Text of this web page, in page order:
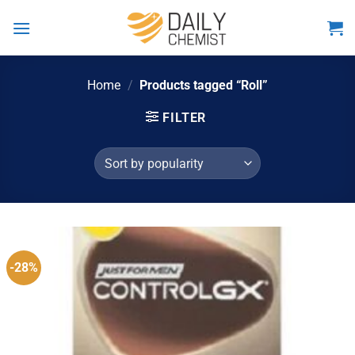
Home / Products tagged “Roll”
FILTER
-28%